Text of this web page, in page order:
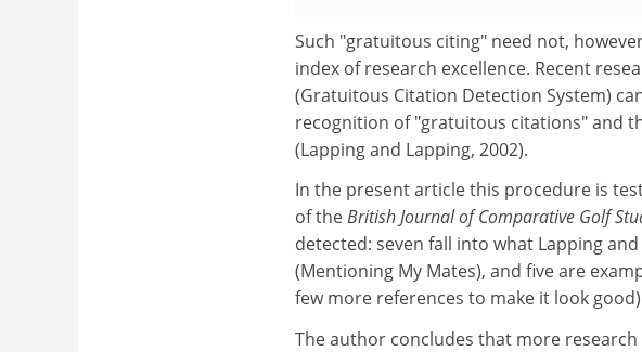
Such "gratuitous citing" need not,
index of research excellence. Recent
(Gratuitous Citation Detection System)
recognition of "gratuitous citations" and
(Lapping and Lapping, 2002).
In the present article this procedure is
of theBritish Journal of Comparative Golf
detected: seven fall into what Lapping
(Mentioning My Mates), and five are
few more references to make it look
The author concludes that more